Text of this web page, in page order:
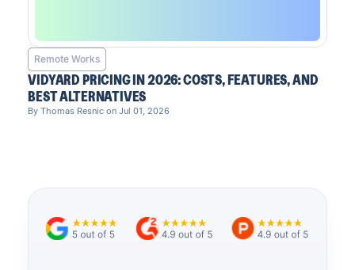
Remote Works
VIDYARD PRICING IN 2026: COSTS, FEATURES, AND
BEST ALTERNATIVES
By Thomas Resnic on Jul 01, 2026